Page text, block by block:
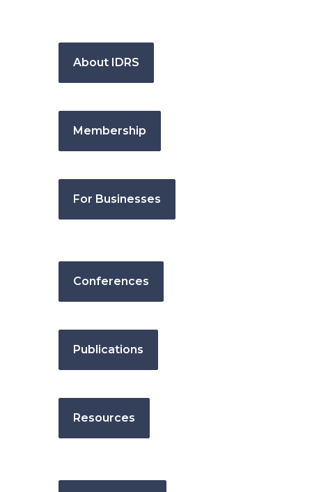
About IDRS
Membership
For Businesses
Conferences
Publications
Resources